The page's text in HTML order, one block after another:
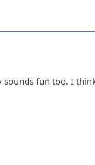
fun too. I